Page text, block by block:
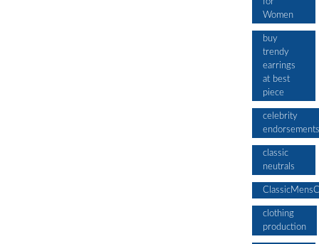
Women
buy
trendy
earrings
at best
piece
celebrity
endorsements
classic
neutrals
clothing
production